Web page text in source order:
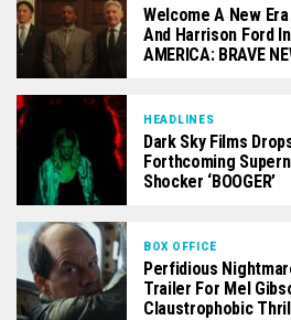
Welcome A New
And Harrison Ford
AMERICA: BRAVE
HEADLINES
Dark Sky Films
Forthcoming
Shocker ‘BOOGER’
BOX OFFICE
Perfidious
Trailer For Mel
Claustrophobic